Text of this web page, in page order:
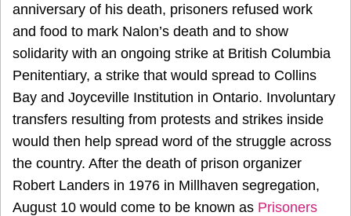
anniversary of his death, prisoners refused work
and food to mark Nalon’s death and to show
solidarity with an ongoing strike at British Columbia
Penitentiary, a strike that would spread to Collins
Bay and Joyceville Institution in Ontario. Involuntary
transfers resulting from protests and strikes inside
would then help spread word of the struggle across
the country. After the death of prison organizer
Robert Landers in 1976 in Millhaven segregation,
August 10 would come to be known as Prisoners